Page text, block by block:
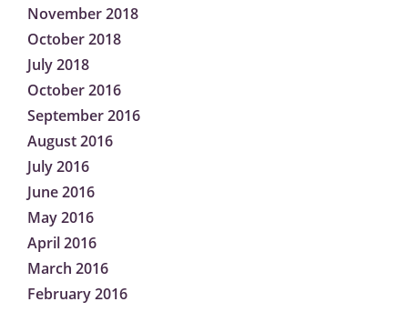
November 2018
October 2018
July 2018
October 2016
September 2016
August 2016
July 2016
June 2016
May 2016
April 2016
March 2016
February 2016